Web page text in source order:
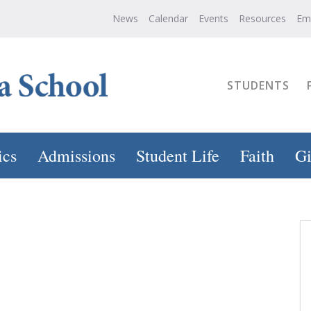
News Calendar Events Resources
STUDENTS
Admissions Student Life Faith